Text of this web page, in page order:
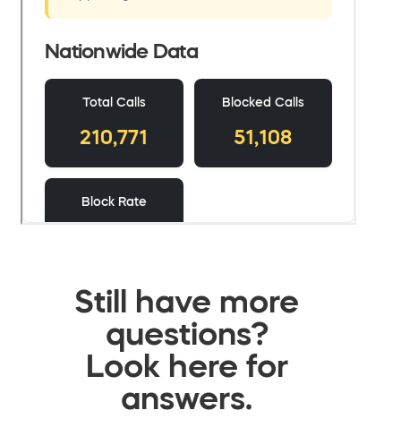
Still have more
questions?
Look here for
answers.